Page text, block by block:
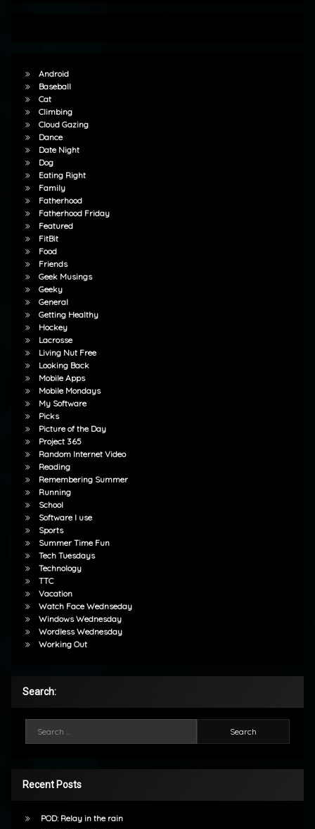
Android
Baseball
Cat
Climbing
Cloud Gazing
Dance
Date Night
Dog
Eating Right
Family
Fatherhood
Fatherhood Friday
Featured
FitBit
Food
Friends
Geek Musings
Geeky
General
Getting Healthy
Hockey
Lacrosse
Living Nut Free
Looking Back
Mobile Apps
Mobile Mondays
My Software
Picks
Picture of the Day
Project 365
Random Internet Video
Reading
Remembering Summer
Running
School
Software I use
Sports
Summer Time Fun
Tech Tuesdays
Technology
TTC
Vacation
Watch Face Wednseday
Windows Wednesday
Wordless Wednesday
Working Out
Search:
Recent Posts
POD: Relay in the rain